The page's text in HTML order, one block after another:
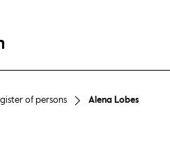
of persons Alena Lobes